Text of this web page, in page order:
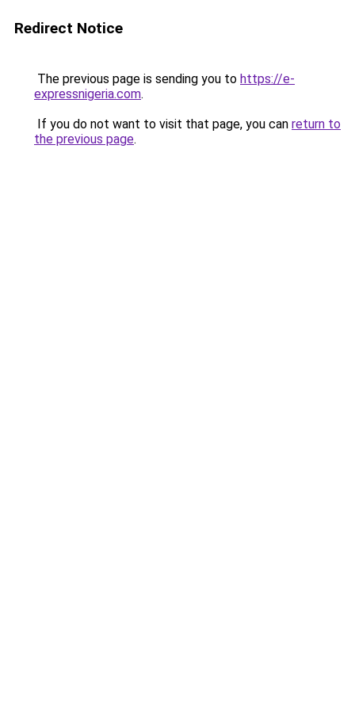
Redirect Notice
The previous page is sending you to https://e-
expressnigeria.com.
If you do not want to visit that page, you can return to
the previous page.